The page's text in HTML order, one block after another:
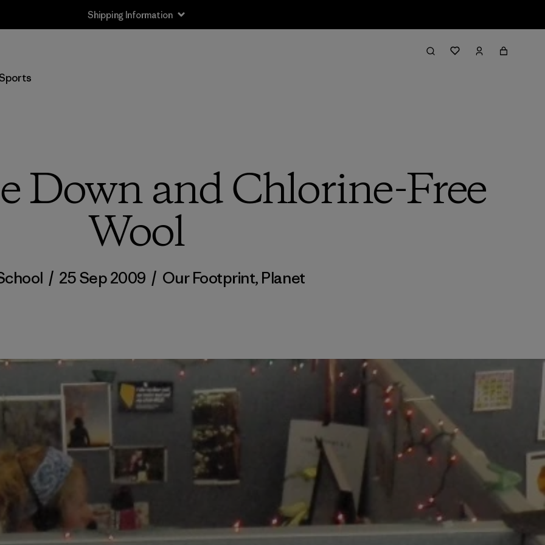
Returns Information
Down and Chlorine-Free
Wool
/ 25 Sep 2009 / Our Footprint, Planet